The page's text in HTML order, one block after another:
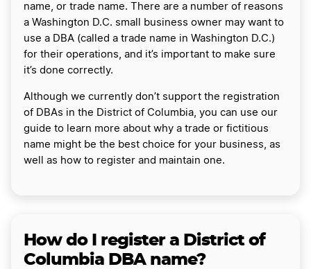
name, or trade name. There are a number of reasons
a Washington D.C. small business owner may want to
use a DBA (called a trade name in Washington D.C.)
for their operations, and it’s important to make sure
it’s done correctly.
Although we currently don’t support the registration
of DBAs in the District of Columbia, you can use our
guide to learn more about why a trade or fictitious
name might be the best choice for your business, as
well as how to register and maintain one.
How do I register a District of
Columbia DBA name?